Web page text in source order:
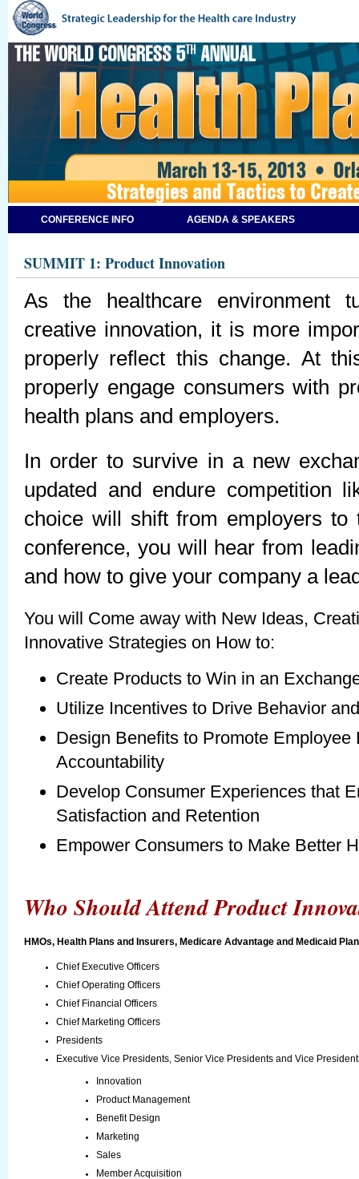
CONFERENCE INFO AGENDA & SPEAKERS
SUMMIT 1: Product Innovation
As the healthcare environment
creative innovation, it is more
properly reflect this change. At
properly engage consumers with
health plans and employers.
In order to survive in a new
updated and endure competition
choice will shift from employers to
conference, you will hear from
and how to give your company a
You will Come away with New Ideas,
Innovative Strategies on How to:
Create Products to Win in an
Utilize Incentives to Drive Behavior
Design Benefits to Promote Employee
Accountability
Develop Consumer Experiences that
Satisfaction and Retention
Empower Consumers to Make Better
Who Should Attend Product
HMOs, Health Plans and Insurers, Medicare Advantage and Medicaid
Chief Executive Officers
Chief Operating Officers
Chief Financial Officers
Chief Marketing Officers
Presidents
Executive Vice Presidents, Senior Vice Presidents and Vice
Innovation
Product Management
Benefit Design
Marketing
Sales
Member Acquisition